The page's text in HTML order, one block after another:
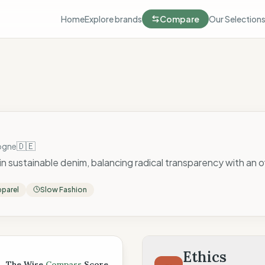
HomeExplore brands Compare Our Selections
🇩🇪
sustainable denim, balancing radical transparency with an
Slow Fashion
Ethics